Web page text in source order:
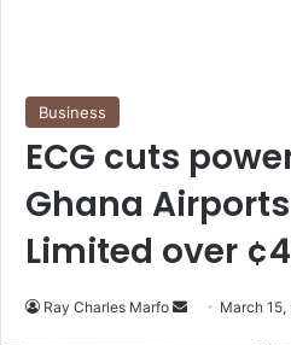
Business
ECG cuts
Ghana
Limited over
Ray Charles Marfo
Send March 15,